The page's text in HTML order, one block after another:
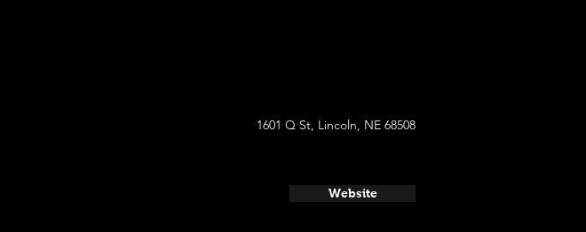
1601 Q St, Lincoln, NE 68508
Website